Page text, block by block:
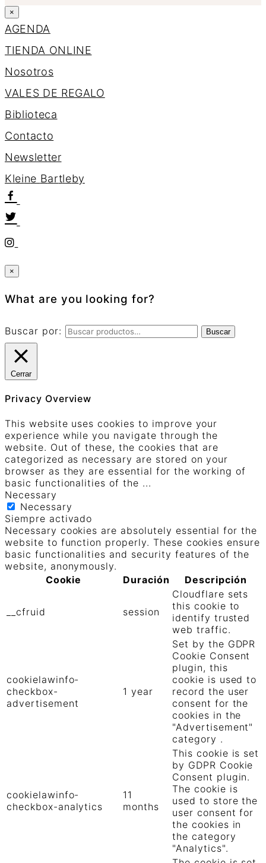
×
AGENDA
TIENDA ONLINE
Nosotros
VALES DE REGALO
Biblioteca
Contacto
Newsletter
Kleine Bartleby
×
What are you looking for?
Buscar por: Buscar
Cerrar
Privacy Overview
This website uses cookies to improve your
experience while you navigate through the
website. Out of these, the cookies that are
categorized as necessary are stored on your
browser as they are essential for the working of
basic functionalities of the ...
Necessary
Necessary
Siempre activado
Necessary cookies are absolutely essential for the
website to function properly. These cookies ensure
basic functionalities and security features of the
website, anonymously.
Cookie
Duración Descripción
__cfruid session
Cloudflare sets
this cookie to
identify trusted
web traffic.
cookielawinfo-
checkbox-
advertisement
1 year
Set by the GDPR
Cookie Consent
plugin, this
cookie is used to
record the user
consent for the
cookies in the
"Advertisement"
category .
cookielawinfo-
checkbox-analytics
11
months
This cookie is set
by GDPR Cookie
Consent plugin.
The cookie is
used to store the
user consent for
the cookies in
the category
"Analytics".